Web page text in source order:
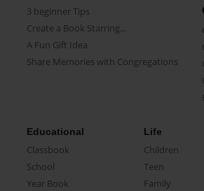
3 beginner Tips
Create a Book Starring...
A Fun Gift Idea
Share Memories with Congregations
Educational
Classbook
School
Year Book
Life
Children
Teen
Family